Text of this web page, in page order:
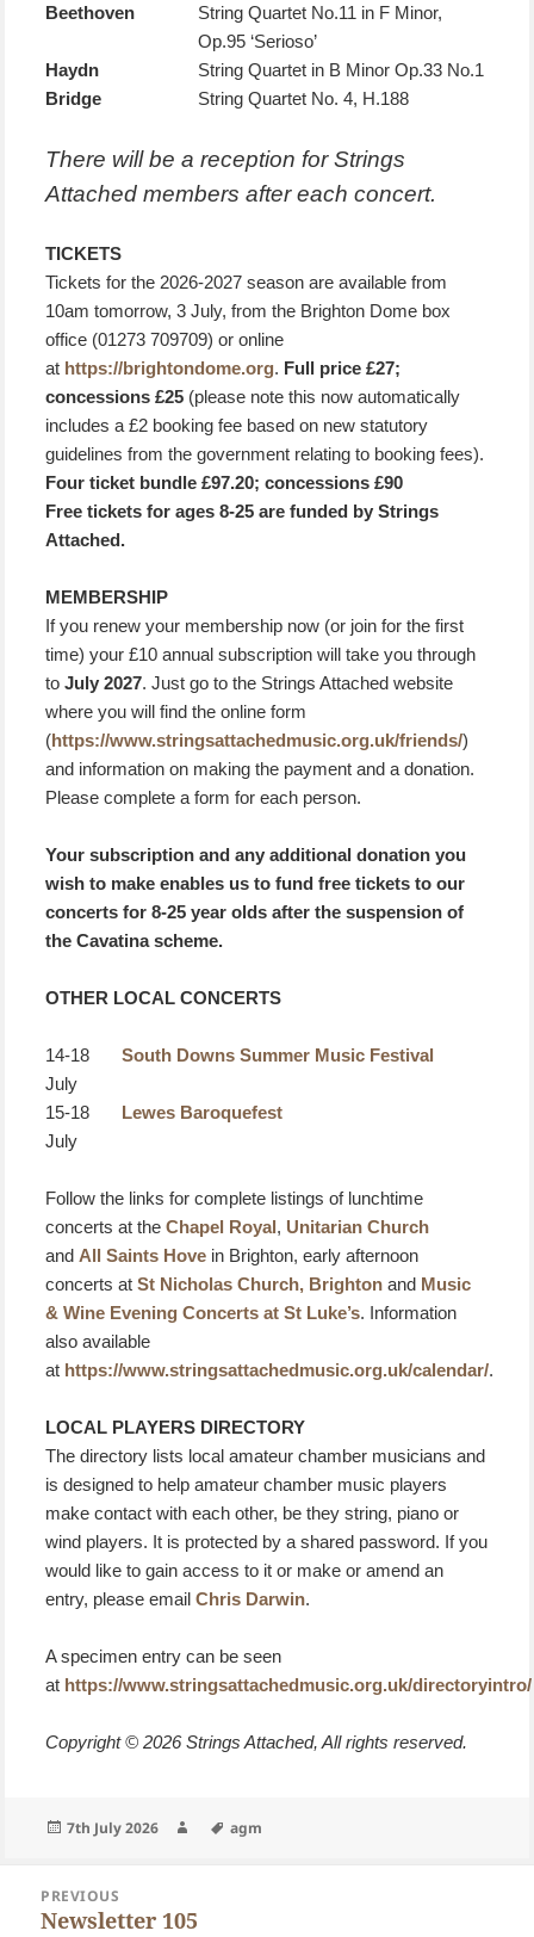
Beethoven
String Quartet No.11 in F Minor,
Op.95 ‘Serioso’
Haydn
String Quartet in B Minor Op.33 No.1
Bridge
String Quartet No. 4, H.188
There will be a reception for Strings
Attached members after each concert.
TICKETS
Tickets for the 2026-2027 season are available from
10am tomorrow, 3 July, from the Brighton Dome box
office (01273 709709) or online
at https://brightondome.org. Full price £27;
concessions £25 (please note this now automatically
includes a £2 booking fee based on new statutory
guidelines from the government relating to booking fees).
Four ticket bundle £97.20; concessions £90
Free tickets for ages 8-25 are funded by Strings
Attached.
MEMBERSHIP
If you renew your membership now (or join for the first
time) your £10 annual subscription will take you through
toJuly 2027. Just go to the Strings Attached website
where you will find the online form
(https://www.stringsattachedmusic.org.uk/friends/)
and information on making the payment and a donation.
Please complete a form for each person.
Your subscription and any additional donation you
wish to make enables us to fund free tickets to our
concerts for 8-25 year olds after the suspension of
the Cavatina scheme.
OTHER LOCAL CONCERTS
14-18
July
South Downs Summer Music Festival
15-18
July
Lewes Baroquefest
Follow the links for complete listings of lunchtime
concerts at theChapel Royal, Unitarian Church
and All Saints Hove in Brighton, early afternoon
concerts atSt Nicholas Church, Brighton and Music
& Wine Evening Concerts at St Luke’s. Information
also available
at https://www.stringsattachedmusic.org.uk/calendar/.
LOCAL PLAYERS DIRECTORY
The directory lists local amateur chamber musicians and
is designed to help amateur chamber music players
make contact with each other, be they string, piano or
wind players. It is protected by a shared password. If you
would like to gain access to it or make or amend an
entry, please emailChris Darwin.
A specimen entry can be seen
at https://www.stringsattachedmusic.org.uk/directoryintro/
Copyright © 2026 Strings Attached, All rights reserved.
Posted
7th July 2026 AuthorTags
agm
navigation
PREVIOUS
Previous
Newsletter 105